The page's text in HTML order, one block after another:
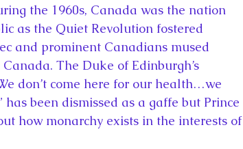
the 1960s, Canada was the nation
as the Quiet Revolution fostered
and prominent Canadians mused
The Duke of Edinburgh’s
don’t come here for our health…we
been dismissed as a gaffe but Prince
how monarchy exists in the interests of